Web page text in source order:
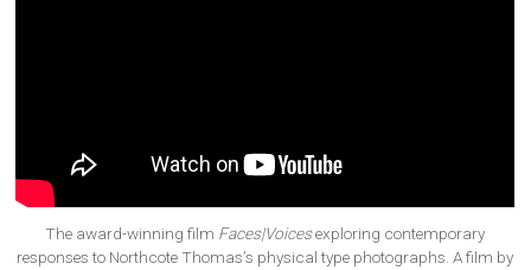
The award-winning film Faces|Voicesexploring contemporary
responses to Northcote Thomas’s physical type photographs. A film by